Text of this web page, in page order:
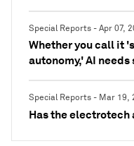
Special Reports - Apr 07,
Whether you call it
autonomy,' AI
Special Reports - Mar 19,
Has the electrotech